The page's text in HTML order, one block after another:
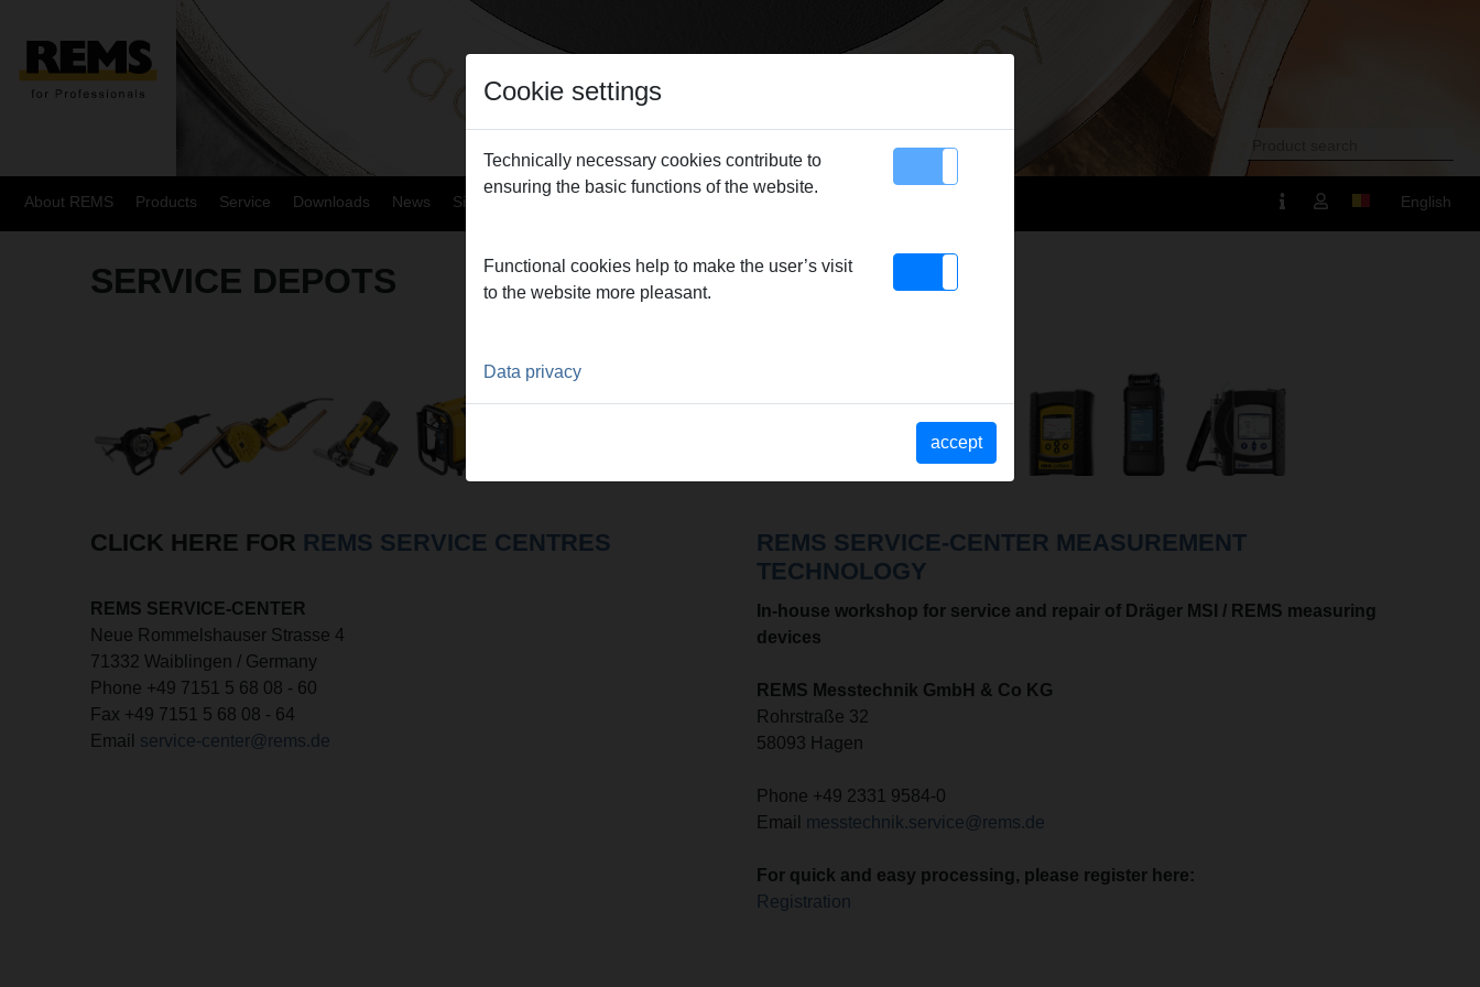
About REMS Products Service Downloads News Sitemap Contact English
SERVICE DEPOTS
CLICK HERE FOR REMS SERVICE CENTRES
REMS SERVICE-CENTER
Neue Rommelshauser Strasse 4
71332 Waiblingen / Germany
Phone +49 7151 5 68 08 - 60
Fax +49 7151 5 68 08 - 64
Email service-center@rems.de
REMS SERVICE-CENTER MEASUREMENT
TECHNOLOGY
In-house workshop for service and repair of Dräger MSI / REMS measuring
devices
REMS Messtechnik GmbH & Co KG
Rohrstraße 32
58093 Hagen
Phone +49 2331 9584-0
Email messtechnik.service@rems.de
For quick and easy processing, please register here:
Registration
Cookie settings
Technically necessary cookies contribute to
ensuring the basic functions of the website.
Functional cookies help to make the user’s visit
to the website more pleasant.
Data privacy
accept